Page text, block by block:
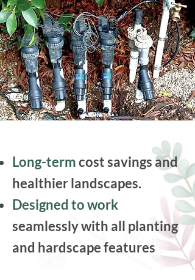
Long-termcost savings and
healthier landscapes.
Designed to work
seamlessly with all planting
and hardscape features